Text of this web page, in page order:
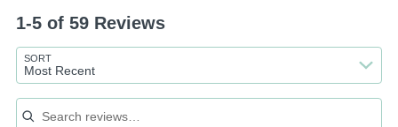
1-5 of 59 Reviews
SORT
Most Recent
Search reviews